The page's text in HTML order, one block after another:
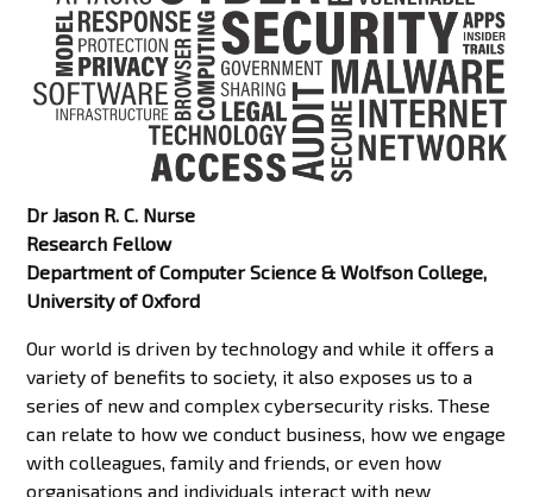
Dr Jason R. C. Nurse
Research Fellow
Department of Computer Science & Wolfson College,
University of Oxford
Our world is driven by technology and while it offers a
variety of benefits to society, it also exposes us to a
series of new and complex cybersecurity risks. These
can relate to how we conduct business, how we engage
with colleagues, family and friends, or even how
organisations and individuals interact with new